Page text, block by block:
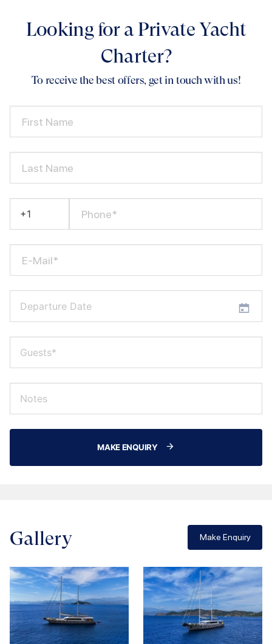
Looking for a Private Yacht
Charter?
To receive the best offers, get in touch with us!
First Name
Last Name
Phone*
E-Mail*
MAKE ENQUIRY
Gallery Make Enquiry